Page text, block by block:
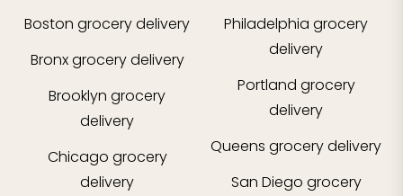
Boston grocery delivery
Bronxgrocery delivery
Brooklyn grocery
delivery
Chicago grocery
delivery
Philadelphia grocery
delivery
Portland grocery
delivery
Queens grocery delivery
San Diego grocery